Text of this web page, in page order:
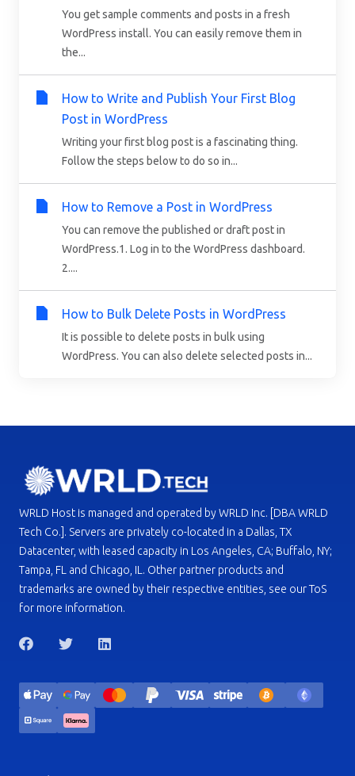
You get sample comments and posts in a fresh
WordPress install. You can easily remove them in
the...
How to Write and Publish Your First Blog
Post in WordPress
Writing your first blog post is a fascinating thing.
Follow the steps below to do so in...
How to Remove a Post in WordPress
You can remove the published or draft post in
WordPress.1. Log in to the WordPress dashboard.
2....
How to Bulk Delete Posts in WordPress
It is possible to delete posts in bulk using
WordPress. You can also delete selected posts in...
WRLD Host is managed and operated by WRLD Inc. [DBA WRLD
Tech Co.]. Servers are privately co-located in a Dallas, TX
Datacenter, with leased capacity in Los Angeles, CA; Buffalo, NY;
Tampa, FL and Chicago, IL. Other partner products and
trademarks are owned by their respective entities, see our ToS
for more information.